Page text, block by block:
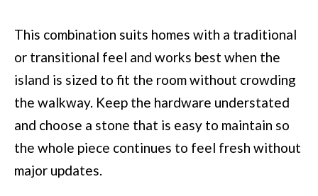
This combination suits homes with a traditional
or transitional feel and works best when the
island is sized to fit the room without crowding
the walkway. Keep the hardware understated
and choose a stone that is easy to maintain so
the whole piece continues to feel fresh without
major updates.